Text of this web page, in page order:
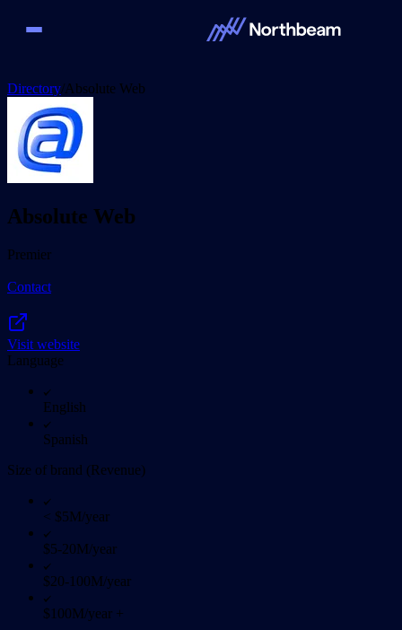
Directory/Absolute Web
Absolute Web
Premier
Contact
Visit website
Language
English
Spanish
Size of brand (Revenue)
< $5M/year
$5-20M/year
$20-100M/year
$100M/year +